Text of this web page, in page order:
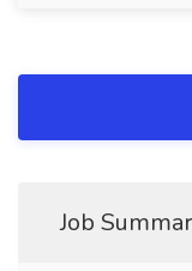
Job